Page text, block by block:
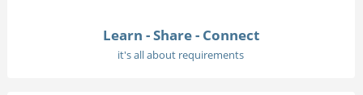
Learn - Share - Connect
it's all about requirements